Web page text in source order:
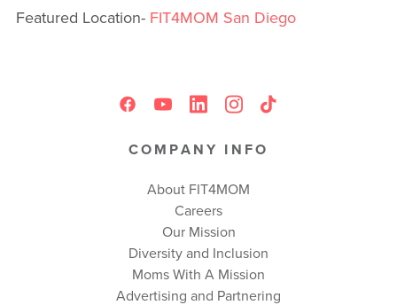
Featured Location- FIT4MOM San Diego
COMPANY INFO
About FIT4MOM
Careers
Our Mission
Diversity and Inclusion
Moms With A Mission
Advertising and Partnering